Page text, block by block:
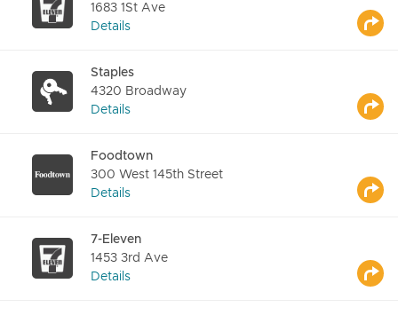
1683 1St Ave
Details
Staples
4320 Broadway
Details
Foodtown
300 West 145th Street
Details
7-Eleven
1453 3rd Ave
Details